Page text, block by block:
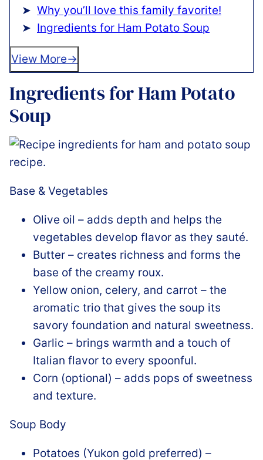
Why you’ll love this family favorite!
Ingredients for Ham Potato Soup
View More
Ingredients for Ham Potato
Soup
Base & Vegetables
Olive oil – adds depth and helps the
vegetables develop flavor as they sauté.
Butter – creates richness and forms the
base of the creamy roux.
Yellow onion, celery, and carrot – the
aromatic trio that gives the soup its
savory foundation and natural sweetness.
Garlic – brings warmth and a touch of
Italian flavor to every spoonful.
Corn (optional) – adds pops of sweetness
and texture.
Soup Body
Potatoes (Yukon gold preferred) –